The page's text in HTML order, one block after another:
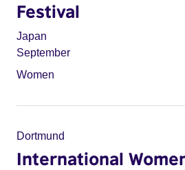
Festival
Japan
September
Women
Dortmund
International